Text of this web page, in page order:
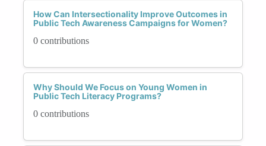
How Can Intersectionality Improve Outcomes in
Public Tech Awareness Campaigns for Women?
0 contributions
Why Should We Focus on Young Women in
Public Tech Literacy Programs?
0 contributions